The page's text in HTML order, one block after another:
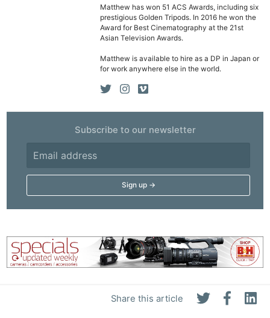
Share this article
Matthew has won 51 ACS Awards, including six
prestigious Golden Tripods. In 2016 he won the
Award for Best Cinematography at the 21st
Asian Television Awards.
Matthew is available to hire as a DP in Japan or
for work anywhere else in the world.
Subscribe to our newsletter